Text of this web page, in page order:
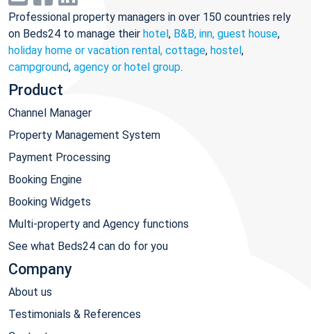
Professional property managers in over 150 countries rely
on Beds24 to manage their hotel, B&B, inn, guest house,
holiday home or vacation rental, cottage, hostel,
campground, agency or hotel group.
Product
Channel Manager
Property Management System
Payment Processing
Booking Engine
Booking Widgets
Multi-property and Agency functions
See what Beds24 can do for you
Company
About us
Testimonials & References